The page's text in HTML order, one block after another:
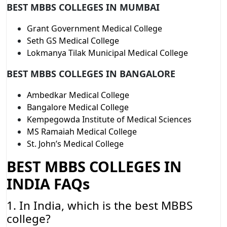
BEST MBBS COLLEGES IN MUMBAI
Grant Government Medical College
Seth GS Medical College
Lokmanya Tilak Municipal Medical College
BEST MBBS COLLEGES IN BANGALORE
Ambedkar Medical College
Bangalore Medical College
Kempegowda Institute of Medical Sciences
MS Ramaiah Medical College
St. John’s Medical College
BEST MBBS COLLEGES IN
INDIA FAQs
1. In India, which is the best MBBS
college?